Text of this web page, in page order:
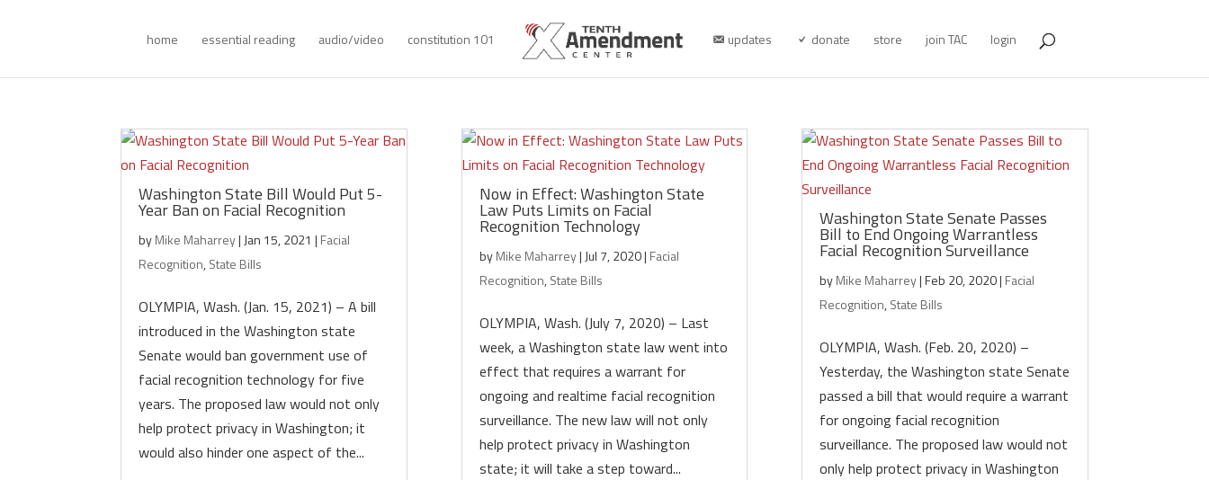
home essential reading audio/video constitution 101 updates donate store join TAC login
Washington State Bill Would Put 5-
Year Ban on Facial Recognition
byMike Maharrey| Jan 15, 2021 | Facial
Recognition,State Bills
OLYMPIA, Wash. (Jan. 15, 2021) – A bill
introduced in the Washington state
Senate would ban government use of
facial recognition technology for five
years. The proposed law would not only
help protect privacy in Washington; it
would also hinder one aspect of the...
Now in Effect: Washington State
Law Puts Limits on Facial
Recognition Technology
byMike Maharrey| Jul 7, 2020| Facial
Recognition,State Bills
OLYMPIA, Wash. (July 7, 2020) – Last
week, a Washington state law went into
effect that requires a warrant for
ongoing and realtime facial recognition
surveillance. The new law will not only
help protect privacy in Washington
state; it will take a step toward...
Washington State Senate Passes
Bill to End Ongoing Warrantless
Facial Recognition Surveillance
byMike Maharrey|Feb 20, 2020| Facial
Recognition,State Bills
OLYMPIA, Wash. (Feb. 20, 2020) –
Yesterday, the Washington state Senate
passed a bill that would require a warrant
for ongoing facial recognition
surveillance. The proposed law would not
only help protect privacy in Washington